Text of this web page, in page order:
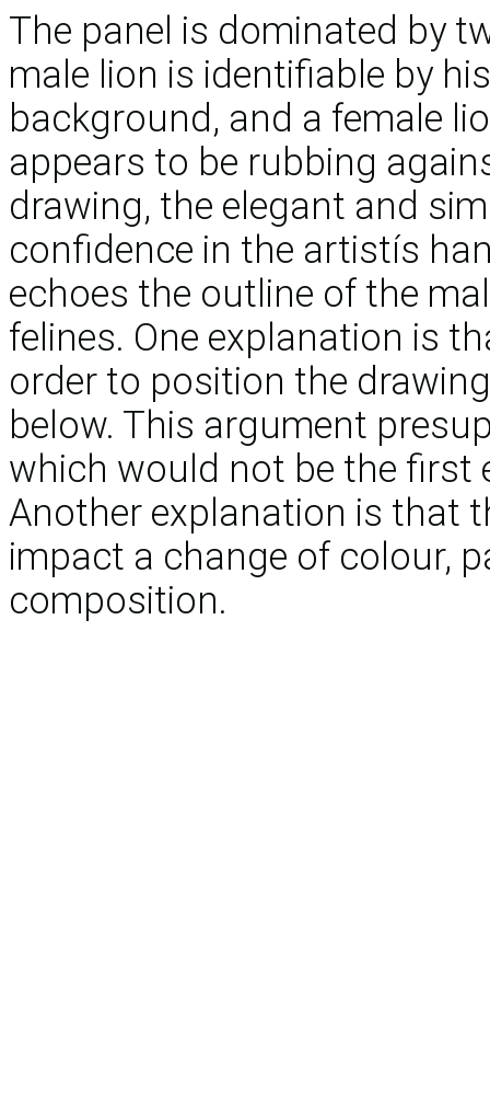
The panel is dominated by
male lion is identifiable by
background, and a female
appears to be rubbing
drawing, the elegant and
confidence in the artistís
echoes the outline of the
felines. One explanation is
order to position the
below. This argument
which would not be the first
Another explanation is that
impact a change of colour,
composition.